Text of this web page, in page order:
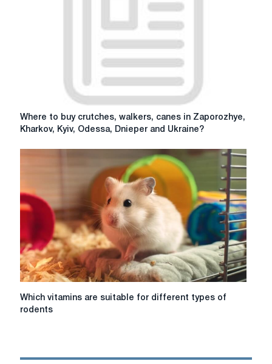
Where
to
crutches,
Zaporozhye,
Kharkov,
Odessa,
Dnieper
and
Ukraine?
Where to buy crutches, walkers, canes in Zaporozhye,
Kharkov, Kyiv, Odessa, Dnieper and Ukraine?
Which
vitamins
different
Which vitamins are suitable for different types of
rodents